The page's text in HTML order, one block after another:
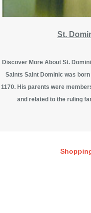
St.
Discover More About St.
Saints Saint Dominic was
1170. His parents were
and related to the ruling